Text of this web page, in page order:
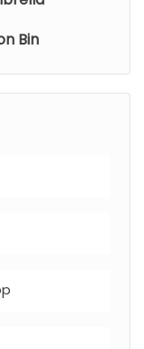
opening
reduce
Bin